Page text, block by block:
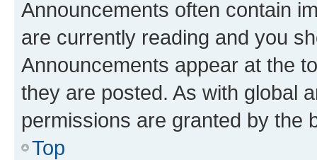
Announcements often contain
are currently reading and you
Announcements appear at the
they are posted. As with global
permissions are granted by the
Top